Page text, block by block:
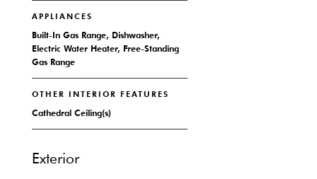
APPLIANCES
Built-In Gas Range, Dishwasher,
Electric Water Heater, Free-Standing
Gas Range
OTHER INTERIOR FEATURES
Cathedral Ceiling(s)
Exterior